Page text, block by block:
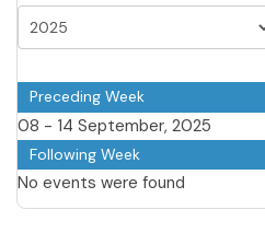
Preceding Week
08 - 14 September, 2025
Following Week
No events were found